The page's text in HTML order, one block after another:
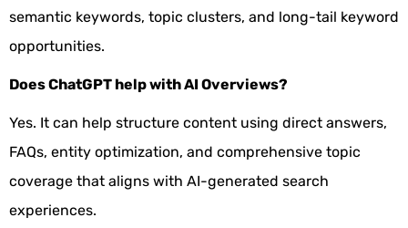
semantic keywords, topic clusters, and long-tail keyword
opportunities.
Does ChatGPT help with AI Overviews?
Yes. It can help structure content using direct answers,
FAQs, entity optimization, and comprehensive topic
coverage that aligns with AI-generated search
experiences.